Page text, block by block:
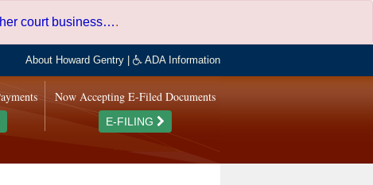
court business….
About Howard Gentry ADA Information
Now Accepting E-Filed Documents
E-FILING